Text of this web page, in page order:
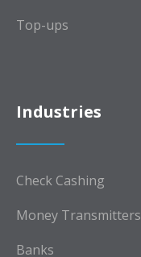
Top-ups
Industries
Check Cashing
Money Transmitters
Banks